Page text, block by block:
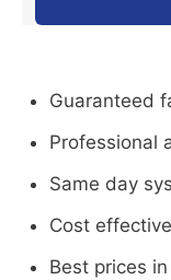
Guaranteed
Professional
Same day
Cost
Best prices